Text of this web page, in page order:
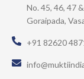
No. 45, 46, 47
Goraipada,
+91 82620